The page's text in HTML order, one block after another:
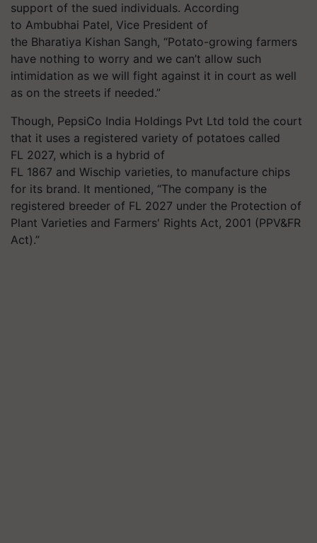
support of the sued individuals. According
to Ambubhai Patel, Vice President of
the Bharatiya Kishan Sangh, “Potato-growing farmers
have nothing to worry and we can’t allow such
intimidation as we will fight against it in court as well
as on the streets if needed.”
Though, PepsiCo India Holdings Pvt Ltd told the court
that it uses a registered variety of potatoes called
FL 2027, which is a hybrid of
FL 1867 and Wischip varieties, to manufacture chips
for its brand. It mentioned, “The company is the
registered breeder of FL 2027 under the Protection of
Plant Varieties and Farmers' Rights Act, 2001 (PPV&FR
Act).”